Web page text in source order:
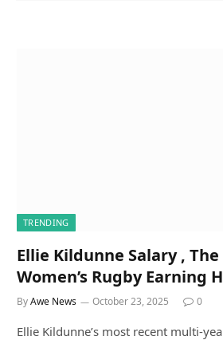
TRENDING
Ellie Kildunne Salary ,
Women’s Rugby Earning
ByAwe News October 23, 2025 0
Ellie Kildunne’s most recent multi-